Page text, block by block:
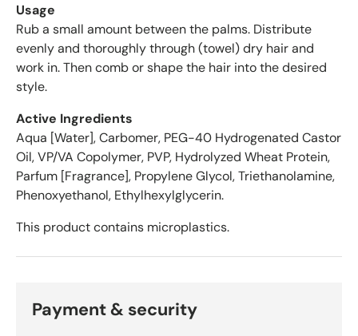
a
g
e
o
6
s
t
a
s
o
o
Usage
Rub a small amount between the palms. Distribute
evenly and thoroughly through (towel) dry hair and
work in. Then comb or shape the hair into the desired
style.
Active Ingredients
Aqua [Water], Carbomer, PEG-40 Hydrogenated Castor
Oil, VP/VA Copolymer, PVP, Hydrolyzed Wheat Protein,
Parfum [Fragrance], Propylene Glycol, Triethanolamine,
Phenoxyethanol, Ethylhexylglycerin.
This product contains microplastics.
Payment & security